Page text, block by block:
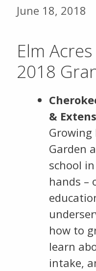
June 18, 2018
Elm
2018
&
Growing
Garden
school
hands –
how to
learn
intake,